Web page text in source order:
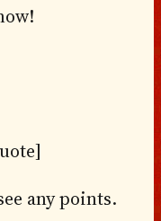
any points.